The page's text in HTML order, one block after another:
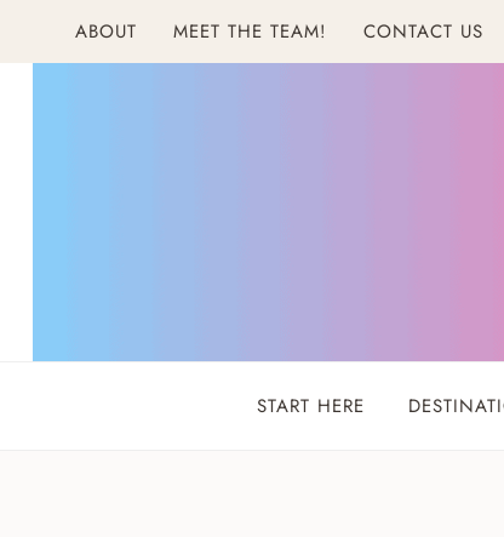
ABOUT MEET THE TEAM! CONTACT US
START HERE